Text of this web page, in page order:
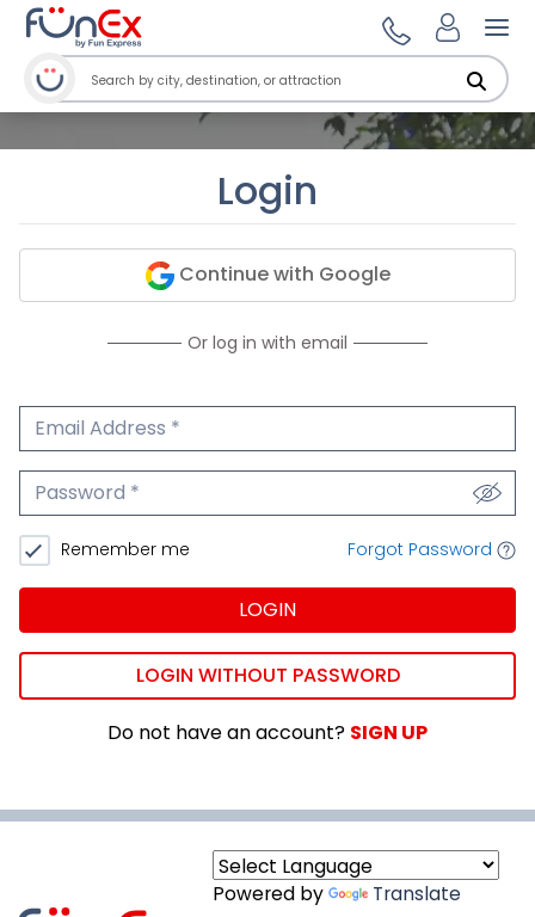
Login
Continue with Google
Or log in with email
Email Address
Password
Remember me Forgot Password
LOGIN
LOGIN WITHOUT PASSWORD
Do not have an account? SIGN UP
Powered by Translate